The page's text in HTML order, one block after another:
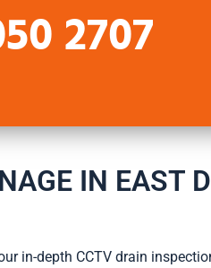
2707
IN EAST
in-depth CCTV drain